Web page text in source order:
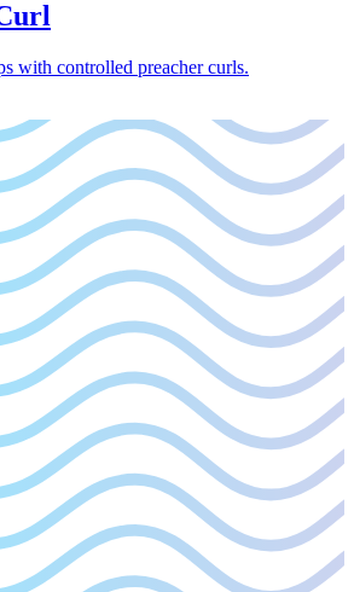
with controlled preacher curls.